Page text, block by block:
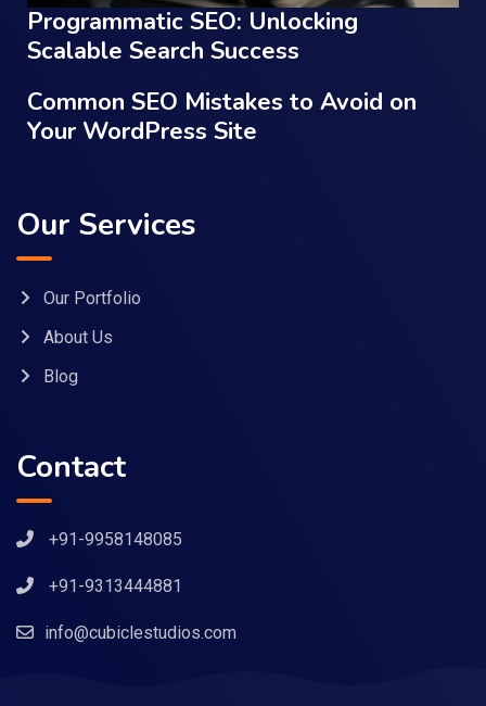
Programmatic SEO: Unlocking
Scalable Search Success
Common SEO Mistakes to Avoid on
Your WordPress Site
Our Services
Our Portfolio
About Us
Blog
Contact
+91-9958148085
+91-9313444881
info@cubiclestudios.com